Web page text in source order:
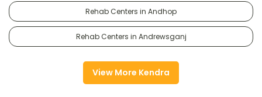
Rehab Centers in Andhop
Rehab Centers in Andrewsganj
View More Kendra